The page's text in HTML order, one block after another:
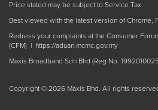
Price stated may be subject to Service Tax
Best viewed with the latest version of Chrome,
Redress your complaints at the Consumer
(CFM) | https://aduan.mcmc.gov.my
Maxis Broadband Sdn Bhd (Reg No.
Copyright © 2026 Maxis Bhd. All rights